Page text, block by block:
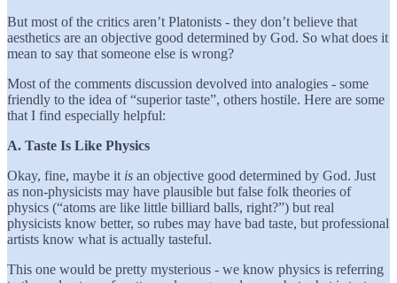
But most of the critics aren’t Platonists - they don’t believe that
aesthetics are an objective good determined by God. So what does it
mean to say that someone else is wrong?
Most of the comments discussion devolved into analogies - some
friendly to the idea of “superior taste”, others hostile. Here are some
that I find especially helpful:
A. Taste Is Like Physics
Okay, fine, maybe it is an objective good determined by God. Just
as non-physicists may have plausible but false folk theories of
physics (“atoms are like little billiard balls, right?”) but real
physicists know better, so rubes may have bad taste, but professional
artists know what is actually tasteful.
This one would be pretty mysterious - we know physics is referring